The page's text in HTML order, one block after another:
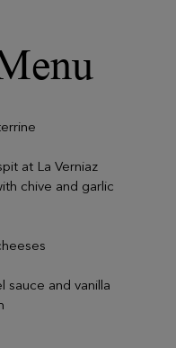
at La Verniaz
chive and garlic
sauce and vanilla